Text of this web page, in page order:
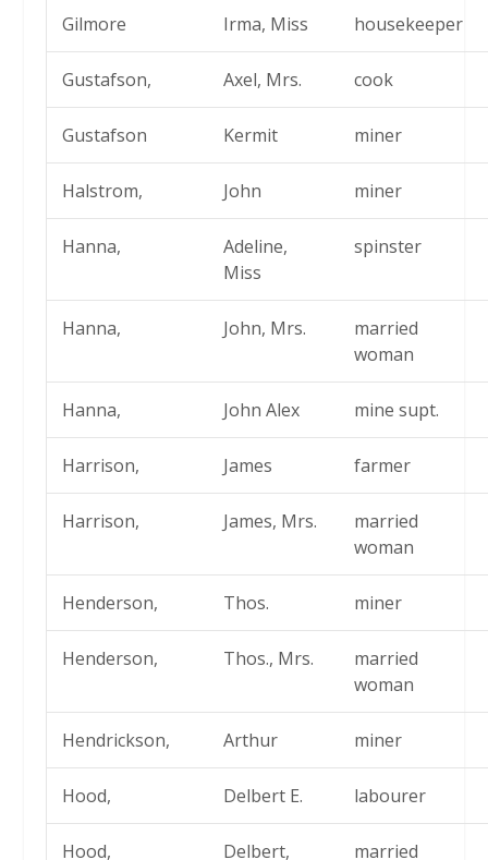
Gilmore Irma, Miss housekeeper
Gustafson, Axel, Mrs. cook
Gustafson Kermit miner
Halstrom, John miner
Hanna,
Adeline,
Miss
spinster
Hanna, John, Mrs.
married
woman
Hanna, John Alex mine supt.
Harrison, James farmer
Harrison, James, Mrs.
married
woman
Henderson, Thos. miner
Henderson, Thos., Mrs.
married
woman
Hendrickson, Arthur miner
Hood, Delbert E. labourer
Hood, Delbert, married